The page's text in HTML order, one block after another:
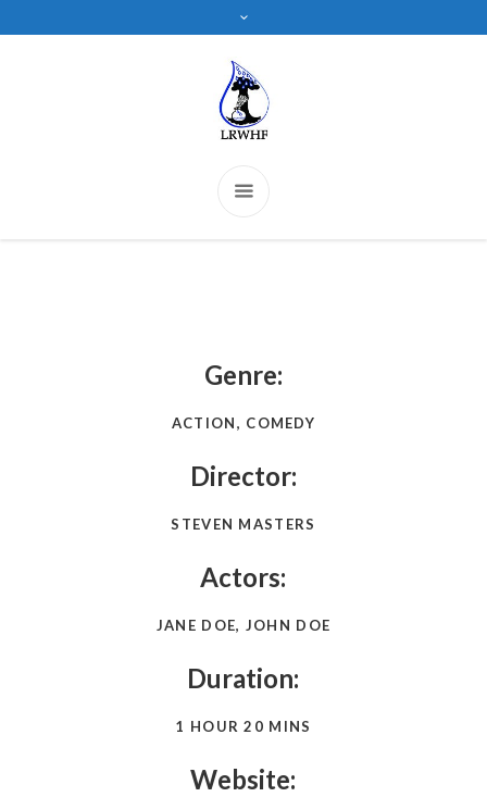
Genre:
ACTION, COMEDY
Director:
STEVEN MASTERS
Actors:
JANE DOE, JOHN DOE
Duration:
1 HOUR 20 MINS
Website: